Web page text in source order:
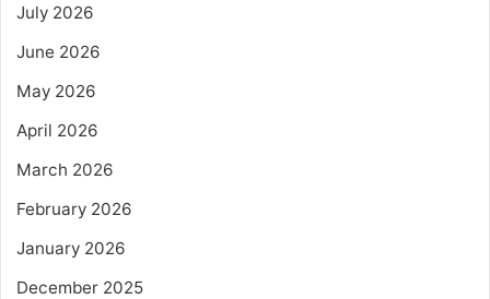
July 2026
June 2026
May 2026
April 2026
March 2026
February 2026
January 2026
December 2025